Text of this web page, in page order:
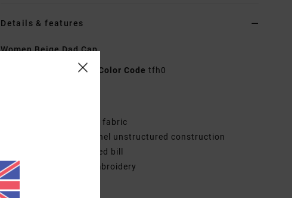
Details & features
Women Beige Dad Cap
AVJHA00214 Color Code tfh0
Cotton twill fabric
6-panel unstructured construction
Slightly curved bill
Branding:
RVCA embroidery
RVCA satin patch